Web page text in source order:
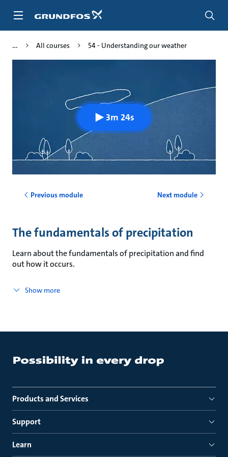
All courses 54 - Understanding our weather
3m 24s
Previous module Next module
The fundamentals of precipitation
Learn about the fundamentals of precipitation and find
out how it occurs.
Show more
Products and Services
Support
Learn